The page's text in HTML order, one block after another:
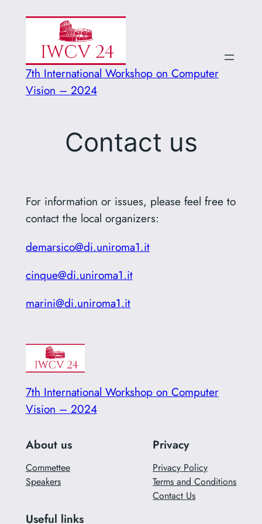
contenuto
7th International Workshop on Computer
Vision – 2024
Contact us
For information or issues, please feel free to
contact the local organizers:
demarsico@di.uniroma1.it
cinque@di.uniroma1.it
marini@di.uniroma1.it
7th International Workshop on Computer
Vision – 2024
About us
Commettee
Speakers
Privacy
Privacy Policy
Terms and Conditions
Contact Us
Useful links